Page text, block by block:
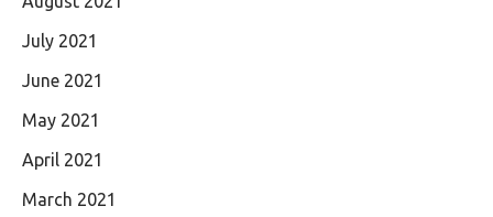
July 2021
June 2021
May 2021
April 2021
March 2021